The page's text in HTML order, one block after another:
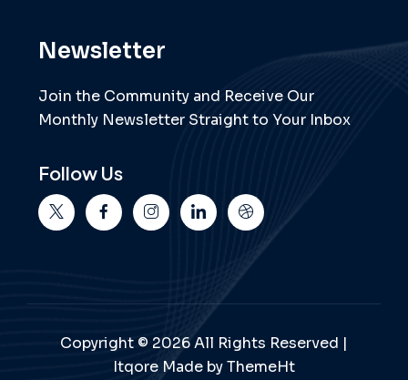
Newsletter
Join the Community and Receive Our
Monthly Newsletter Straight to Your Inbox
Follow Us
Copyright © 2026 All Rights Reserved |
Itqore Made by ThemeHt